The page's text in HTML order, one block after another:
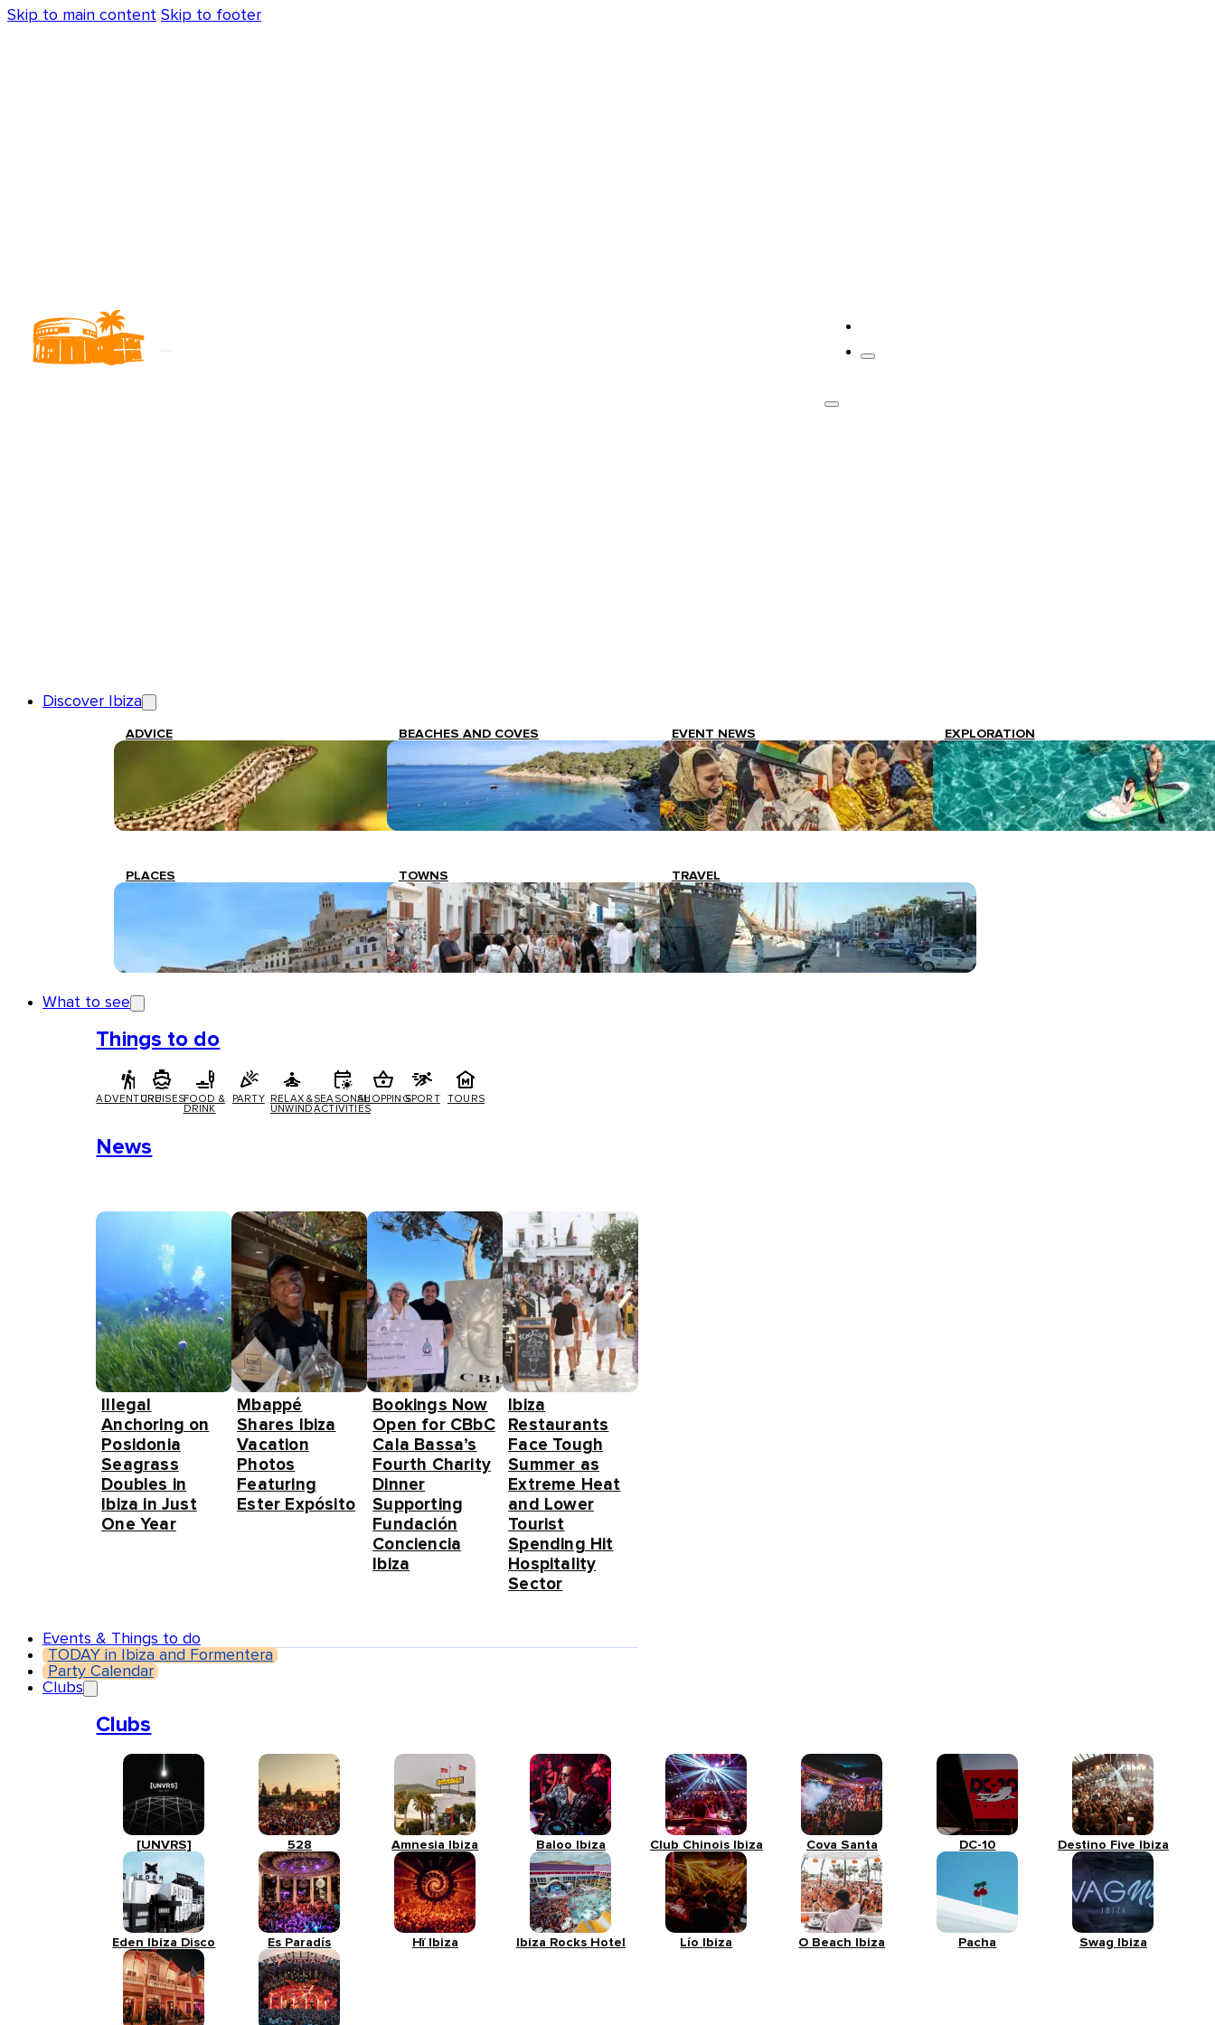
Skip to main content Skip to footer
Discover Ibiza
ADVICE BEACHES AND COVES EVENT NEWS EXPLORATION
PLACES TOWNS TRAVEL
What to see
Things to do
ADVENTURECRUISESFOOD &
DRINK
PARTY
RELAX &
UNWIND
SEASONAL
ACTIVITIES
SHOPPINGSPORT TOURS
News
Illegal
Anchoring on
Posidonia
Seagrass
Doubles in
Ibiza in Just
One Year
Mbappé
Shares Ibiza
Vacation
Photos
Featuring
Ester Expósito
Bookings Now
Open for CBbC
Cala Bassa’s
Fourth Charity
Dinner
Supporting
Fundación
Conciencia
Ibiza
Ibiza
Restaurants
Face Tough
Summer as
Extreme Heat
and Lower
Tourist
Spending Hit
Hospitality
Sector
Events & Things to do
TODAY in Ibiza and Formentera
Party Calendar
Clubs
Clubs
[UNVRS] 528 Amnesia Ibiza Baloo Ibiza Club Chinois Ibiza Cova Santa DC-10 Destino Five Ibiza
Eden Ibiza Disco Es Paradís Hï Ibiza Ibiza Rocks Hotel Lío Ibiza O Beach Ibiza Pacha Swag Ibiza